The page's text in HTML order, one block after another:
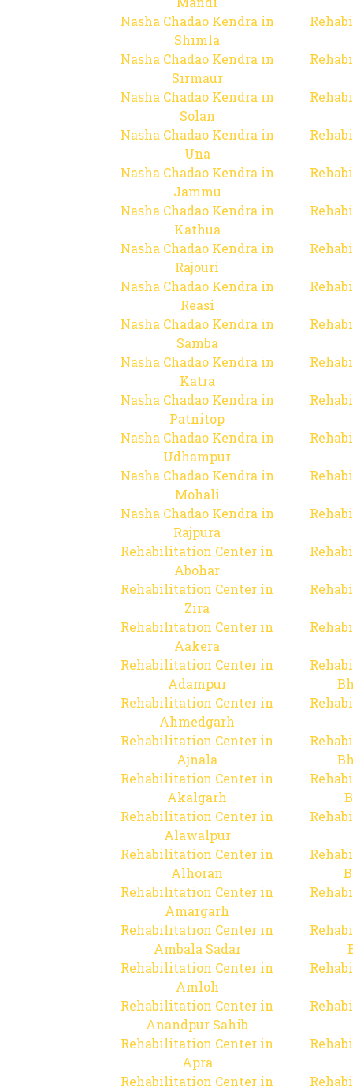
Nasha Chadao Kendra in
Shimla
Nasha Chadao Kendra in
Sirmaur
Nasha Chadao Kendra in
Solan
Nasha Chadao Kendra in
Una
Nasha Chadao Kendra in
Jammu
Nasha Chadao Kendra in
Kathua
Nasha Chadao Kendra in
Rajouri
Nasha Chadao Kendra in
Reasi
Nasha Chadao Kendra in
Samba
Nasha Chadao Kendra in
Katra
Nasha Chadao Kendra in
Patnitop
Nasha Chadao Kendra in
Udhampur
Nasha Chadao Kendra in
Mohali
Nasha Chadao Kendra in
Rajpura
Rehabilitation Center in
Abohar
Rehabilitation Center in
Zira
Rehabilitation Center in
Aakera
Rehabilitation Center in
Adampur
Rehabilitation Center in
Ahmedgarh
Rehabilitation Center in
Ajnala
Rehabilitation Center in
Akalgarh
Rehabilitation Center in
Alawalpur
Rehabilitation Center in
Alhoran
Rehabilitation Center in
Amargarh
Rehabilitation Center in
Ambala Sadar
Rehabilitation Center in
Amloh
Rehabilitation Center in
Anandpur Sahib
Rehabilitation Center in
Apra
Rehabilitation Center in